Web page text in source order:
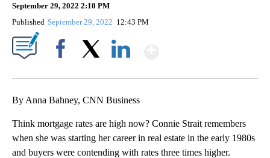
September 29, 2022 2:10 PM
Published September 29, 2022 12:43 PM
By Anna Bahney, CNN Business
Think mortgage rates are high now? Connie Strait remembers
when she was starting her career in real estate in the early 1980s
and buyers were contending with rates three times higher.